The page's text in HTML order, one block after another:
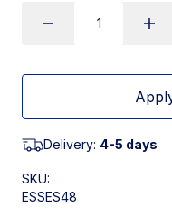
Delivery: 4-5 days
SKU:
ESSES48